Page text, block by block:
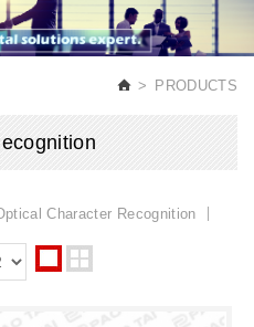
PRODUCTS
Character Recognition